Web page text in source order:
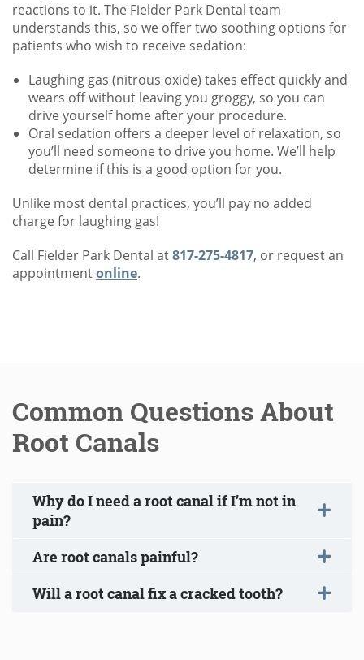
reactions to it. The Fielder Park Dental team
understands this, so we offer two soothing options for
patients who wish to receive sedation:
Laughing gas (nitrous oxide) takes effect quickly and
wears off without leaving you groggy, so you can
drive yourself home after your procedure.
Oral sedation offers a deeper level of relaxation, so
you’ll need someone to drive you home. We’ll help
determine if this is a good option for you.
Unlike most dental practices, you’ll pay no added
charge for laughing gas!
Call Fielder Park Dental at817-275-4817, or request an
appointmentonline.
Common Questions About
Root Canals
Why do I need a root canal if I’m not in
pain?
Are root canals painful?
Will a root canal fix a cracked tooth?